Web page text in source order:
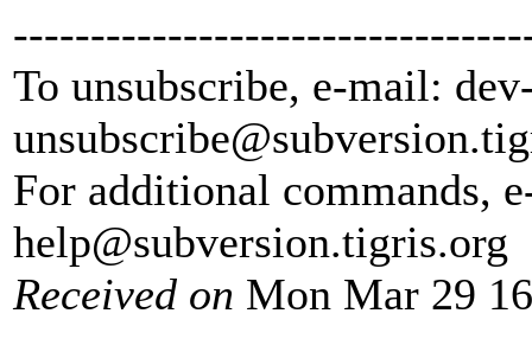
To unsubscribe, e-mail:
unsubscribe@subversion.
For additional commands,
help@subversion.tigris.org
Received on Mon Mar 29